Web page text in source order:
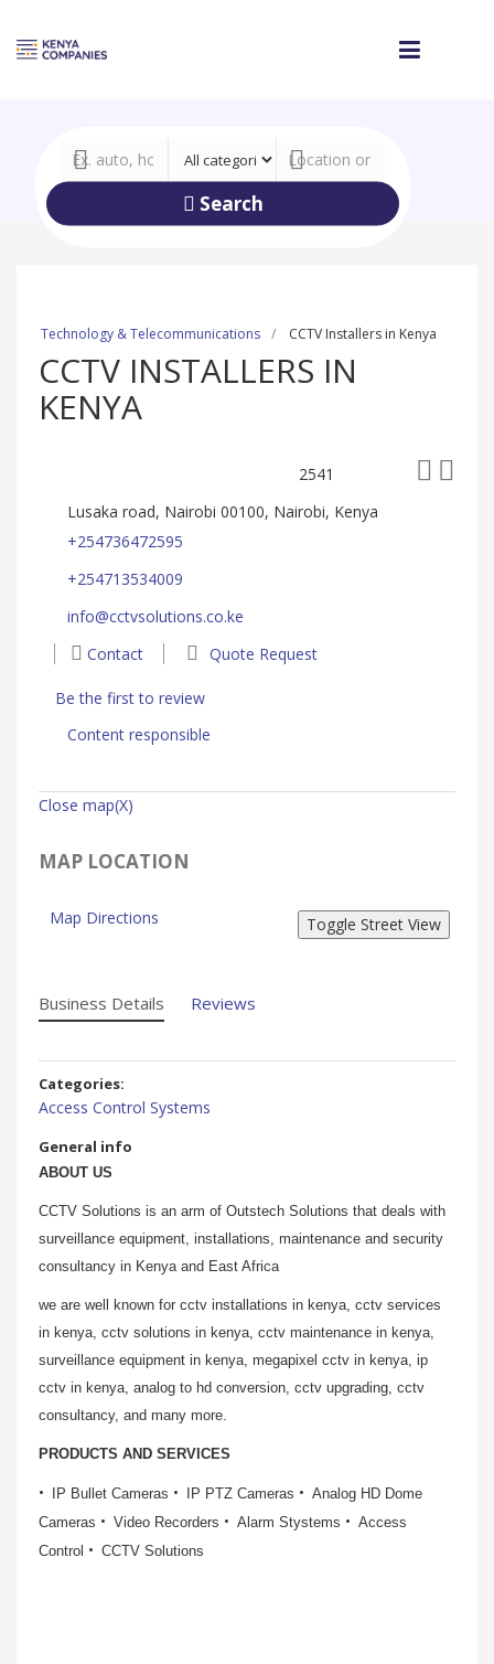
Search
Technology & Telecommunications CCTV Installers in Kenya
CCTV INSTALLERS IN
KENYA
2541
Lusaka road, Nairobi 00100, Nairobi, Kenya
+254736472595
+254713534009
info@cctvsolutions.co.ke
Contact
Quote Request
Be the first to review
Content responsible
Close map(X)
MAP LOCATION
Map Directions
Business Details Reviews
Categories:
Access Control Systems
General info
ABOUT US
CCTV Solutions is an arm of Outstech Solutions that deals with
surveillance equipment, installations, maintenance and security
consultancy in Kenya and East Africa
we are well known for cctv installations in kenya, cctv services
in kenya, cctv solutions in kenya, cctv maintenance in kenya,
surveillance equipment in kenya, megapixel cctv in kenya, ip
cctv in kenya, analog to hd conversion, cctv upgrading, cctv
consultancy, and many more.
PRODUCTS AND SERVICES
IP Bullet Cameras IP PTZ Cameras
Analog HD Dome
Cameras
Video Recorders Alarm Stystems
Access
Control
CCTV Solutions